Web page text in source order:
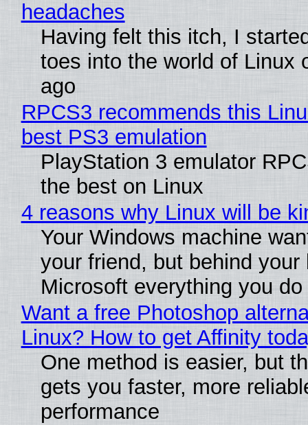
headaches
Having felt this itch, I
toes into the world of Linux
ago
RPCS3 recommends this
best PS3 emulation
PlayStation 3 emulator
the best on Linux
4 reasons why Linux will be
Your Windows machine
your friend, but behind
Microsoft everything you do
Want a free Photoshop
Linux? How to get Affinity
One method is easier, but
gets you faster, more
performance